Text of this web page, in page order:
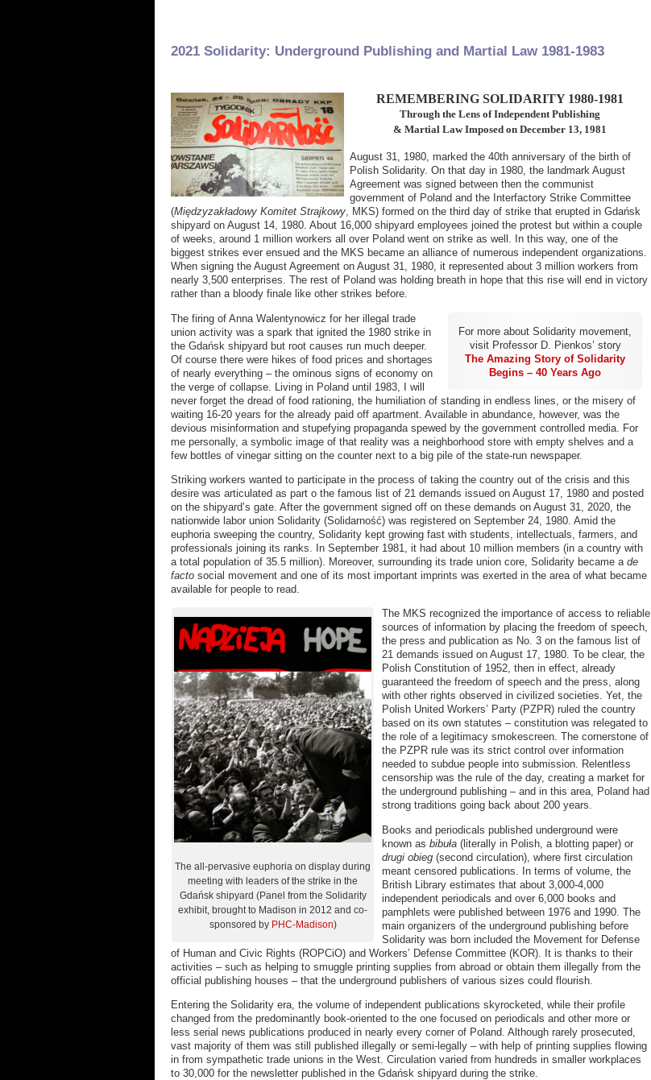
2021 Solidarity: Underground Publishing and Martial Law 1981-1983
REMEMBERING SOLIDARITY 1980-1981
Through the Lens of Independent Publishing
& Martial Law Imposed on December 13, 1981
August 31, 1980, marked the 40th anniversary of the birth of
Polish Solidarity. On that day in 1980, the landmark August
Agreement was signed between then the communist
government of Poland and the Interfactory Strike Committee
(Międzyzakładowy Komitet Strajkowy, MKS) formed on the third day of strike that erupted in Gdańsk
shipyard on August 14, 1980. About 16,000 shipyard employees joined the protest but within a couple
of weeks, around 1 million workers all over Poland went on strike as well. In this way, one of the
biggest strikes ever ensued and the MKS became an alliance of numerous independent organizations.
When signing the August Agreement on August 31, 1980, it represented about 3 million workers from
nearly 3,500 enterprises. The rest of Poland was holding breath in hope that this rise will end in victory
rather than a bloody finale like other strikes before.
For more about Solidarity movement,
visit Professor D. Pienkos’ story
The Amazing Story of Solidarity
Begins – 40 Years Ago
The firing of Anna Walentynowicz for her illegal trade
union activity was a spark that ignited the 1980 strike in
the Gdańsk shipyard but root causes run much deeper.
Of course there were hikes of food prices and shortages
of nearly everything – the ominous signs of economy on
the verge of collapse. Living in Poland until 1983, I will
never forget the dread of food rationing, the humiliation of standing in endless lines, or the misery of
waiting 16-20 years for the already paid off apartment. Available in abundance, however, was the
devious misinformation and stupefying propaganda spewed by the government controlled media. For
me personally, a symbolic image of that reality was a neighborhood store with empty shelves and a
few bottles of vinegar sitting on the counter next to a big pile of the state-run newspaper.
Striking workers wanted to participate in the process of taking the country out of the crisis and this
desire was articulated as part o the famous list of 21 demands issued on August 17, 1980 and posted
on the shipyard’s gate. After the government signed off on these demands on August 31, 2020, the
nationwide labor union Solidarity (Solidarność) was registered on September 24, 1980. Amid the
euphoria sweeping the country, Solidarity kept growing fast with students, intellectuals, farmers, and
professionals joining its ranks. In September 1981, it had about 10 million members (in a country with
a total population of 35.5 million). Moreover, surrounding its trade union core, Solidarity became a de
facto social movement and one of its most important imprints was exerted in the area of what became
available for people to read.
The all-pervasive euphoria on display during
meeting with leaders of the strike in the
Gdańsk shipyard (Panel from the Solidarity
exhibit, brought to Madison in 2012 and co-
sponsored by PHC-Madison)
The MKS recognized the importance of access to reliable
sources of information by placing the freedom of speech,
the press and publication as No. 3 on the famous list of
21 demands issued on August 17, 1980. To be clear, the
Polish Constitution of 1952, then in effect, already
guaranteed the freedom of speech and the press, along
with other rights observed in civilized societies. Yet, the
Polish United Workers’ Party (PZPR) ruled the country
based on its own statutes – constitution was relegated to
the role of a legitimacy smokescreen. The cornerstone of
the PZPR rule was its strict control over information
needed to subdue people into submission. Relentless
censorship was the rule of the day, creating a market for
the underground publishing – and in this area, Poland had
strong traditions going back about 200 years.
Books and periodicals published underground were
known as bibuła (literally in Polish, a blotting paper) or
drugi obieg (second circulation), where first circulation
meant censored publications. In terms of volume, the
British Library estimates that about 3,000-4,000
independent periodicals and over 6,000 books and
pamphlets were published between 1976 and 1990. The
main organizers of the underground publishing before
Solidarity was born included the Movement for Defense
of Human and Civic Rights (ROPCiO) and Workers’ Defense Committee (KOR). It is thanks to their
activities – such as helping to smuggle printing supplies from abroad or obtain them illegally from the
official publishing houses – that the underground publishers of various sizes could flourish.
Entering the Solidarity era, the volume of independent publications skyrocketed, while their profile
changed from the predominantly book-oriented to the one focused on periodicals and other more or
less serial news publications produced in nearly every corner of Poland. Although rarely prosecuted,
vast majority of them was still published illegally or semi-legally – with help of printing supplies flowing
in from sympathetic trade unions in the West. Circulation varied from hundreds in smaller workplaces
to 30,000 for the newsletter published in the Gdańsk shipyard during the strike.